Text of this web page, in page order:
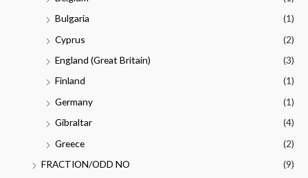
Bulgaria
(1)
Cyprus
(2)
England (Great Britain)
(3)
Finland
(1)
Germany
(1)
Gibraltar
(4)
Greece
(2)
FRACTION/ODD NO
(9)